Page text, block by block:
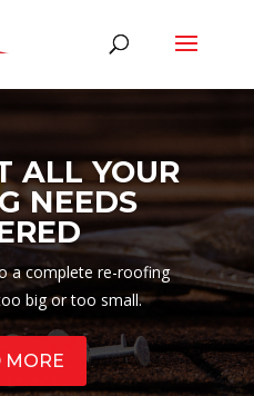
ALL YOUR
NEEDS
a complete re-roofing
big or too small.
MORE